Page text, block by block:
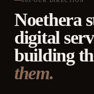
Noethera
digital
building
them.